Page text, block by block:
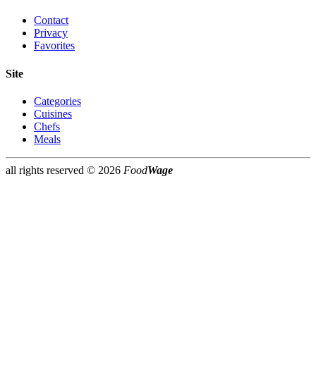
Contact
Privacy
Favorites
Site
Categories
Cuisines
Chefs
Meals
all rights reserved © 2026 FoodWage